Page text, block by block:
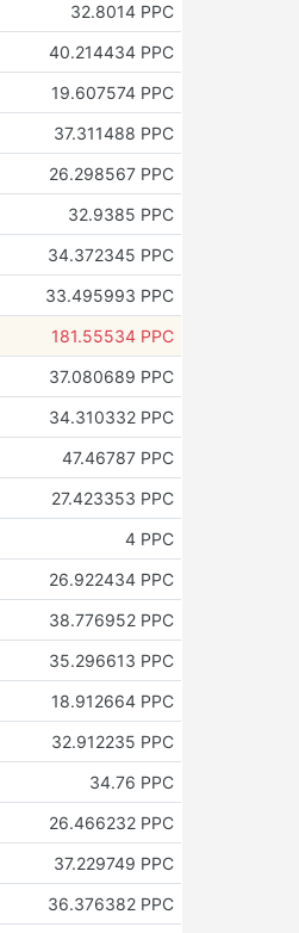
32.8014 PPC
40.214434 PPC
19.607574 PPC
37.311488 PPC
26.298567 PPC
32.9385 PPC
34.372345 PPC
33.495993 PPC
181.55534 PPC
37.080689 PPC
34.310332 PPC
47.46787 PPC
27.423353 PPC
4 PPC
26.922434 PPC
38.776952 PPC
35.296613 PPC
18.912664 PPC
32.912235 PPC
34.76 PPC
26.466232 PPC
37.229749 PPC
36.376382 PPC